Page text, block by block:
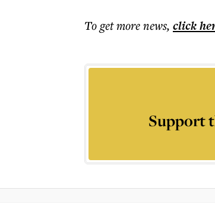
To get morenews, click
Support